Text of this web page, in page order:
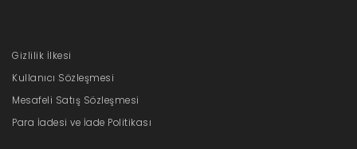
Gizlilik İlkesi
Kullanıcı Sözleşmesi
Mesafeli Satış Sözleşmesi
Para İadesi ve İade Politikası